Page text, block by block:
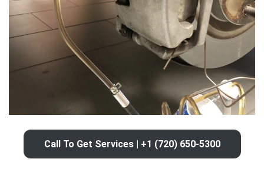
Call To Get Services | +1 (720) 650-5300